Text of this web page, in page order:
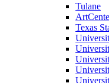
Tulane
Texas